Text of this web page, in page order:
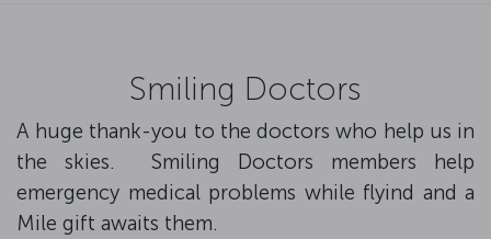
Smiling Doctors
A huge thank-you to the doctors who help us in
the skies. Smiling Doctors members help
emergency medical problems while flyind and a
Mile gift awaits them.